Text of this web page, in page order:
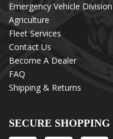
Emergency Vehicle Division
Agriculture
Fleet Services
Contact Us
Become A Dealer
FAQ
Shipping & Returns
SECURE SHOPPING